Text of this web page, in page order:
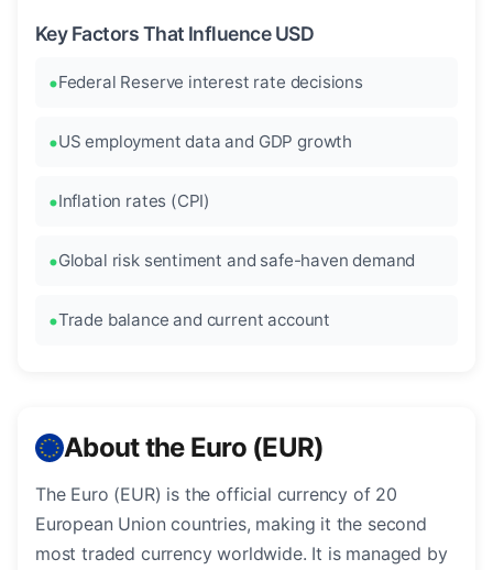
Key Factors That Influence USD
Federal Reserve interest rate decisions
US employment data and GDP growth
Inflation rates (CPI)
Global risk sentiment and safe-haven demand
Trade balance and current account
About the Euro (EUR)
The Euro (EUR) is the official currency of 20
European Union countries, making it the second
most traded currency worldwide. It is managed by